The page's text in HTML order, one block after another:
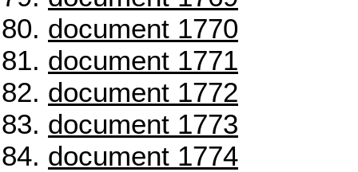
document 1770
document 1771
document 1772
document 1773
document 1774